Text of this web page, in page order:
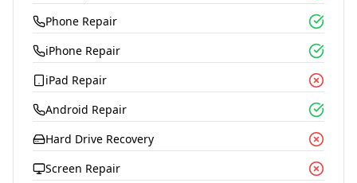
Phone Repair
iPhone Repair
iPad Repair
Android Repair
Hard Drive Recovery
Screen Repair